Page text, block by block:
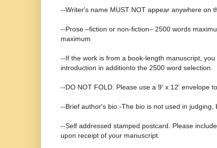
--Writer's name MUST NOT appear anywhere on
--Prose –fiction or non-fiction– 2500 words
maximum
--If the work is from a book-length manuscript,
introduction in additionto the 2500 word selection.
--DO NOT FOLD. Please use a 9' x 12' envelope
--Brief author's bio:-The bio is not used in judging,
--Self addressed stamped postcard. Please
upon receipt of your manuscript.